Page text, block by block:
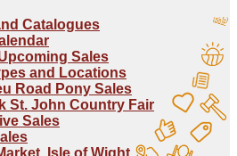
Catalogues
Sales
and Locations
Road Pony Sales
St. John Country Fair
Sales
Isle of Wight